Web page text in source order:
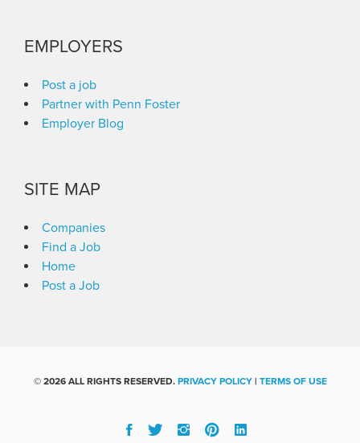
EMPLOYERS
Post a job
Partner with Penn Foster
Employer Blog
SITE MAP
Companies
Find a Job
Home
Post a Job
© 2026 ALL RIGHTS RESERVED. PRIVACY POLICY| TERMS OF USE
Facebook
TwitterInstgram
Pinterest
Linked